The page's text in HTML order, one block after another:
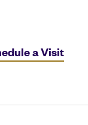
a Visit